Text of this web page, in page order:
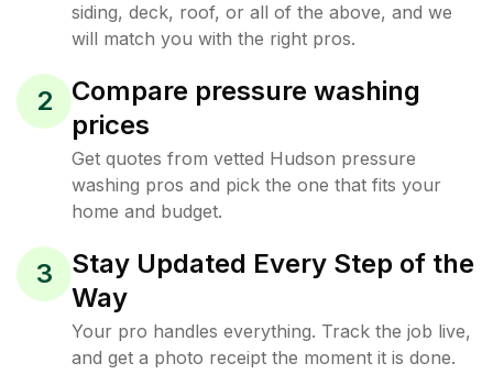
siding, deck, roof, or all of the above, and we
will match you with the right pros.
2
Compare pressure washing
prices
Get quotes from vetted Hudson pressure
washing pros and pick the one that fits your
home and budget.
3
Stay Updated Every Step of the
Way
Your pro handles everything. Track the job live,
and get a photo receipt the moment it is done.